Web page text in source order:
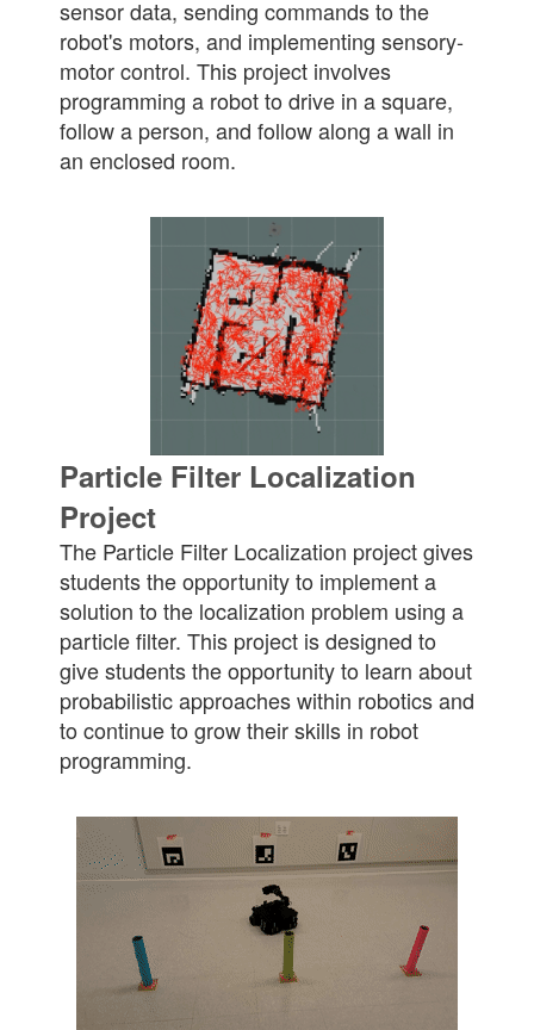
sensor data, sending commands to the
robot's motors, and implementing sensory-
motor control. This project involves
programming a robot to drive in a square,
follow a person, and follow along a wall in
an enclosed room.
Particle Filter Localization
Project
The Particle Filter Localization project gives
students the opportunity to implement a
solution to the localization problem using a
particle filter. This project is designed to
give students the opportunity to learn about
probabilistic approaches within robotics and
to continue to grow their skills in robot
programming.